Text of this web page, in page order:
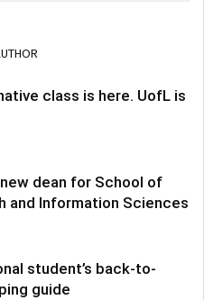
class is here. UofL is
dean for School of
and Information Sciences
student’s back-to-
guide